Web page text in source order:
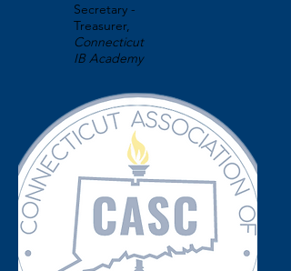
Secretary -
Treasurer,
Connecticut
IB Academy